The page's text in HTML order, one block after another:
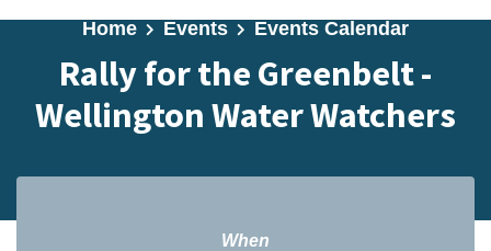
Home Events Events Calendar
Rally for the Greenbelt -
Wellington Water Watchers
When